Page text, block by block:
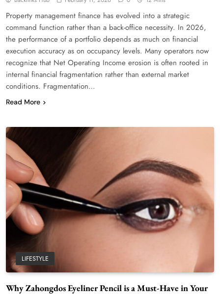
Property management finance has evolved into a strategic
command function rather than a back-office necessity. In 2026,
the performance of a portfolio depends as much on financial
execution accuracy as on occupancy levels. Many operators now
recognize that Net Operating Income erosion is often rooted in
internal financial fragmentation rather than external market
conditions. Fragmentation…
Read More
LIFESTYLE
Why Zahongdos Eyeliner Pencil is a Must-Have in Your